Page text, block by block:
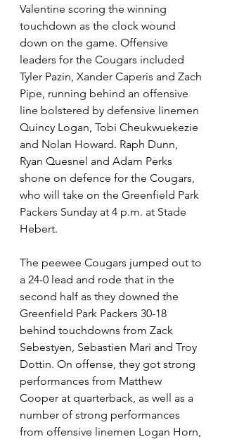
Valentine scoring the winning
touchdown as the clock wound
down on the game. Offensive
leaders for the Cougars included
Tyler Pazin, Xander Caperis and Zach
Pipe, running behind an offensive
line bolstered by defensive linemen
Quincy Logan, Tobi Cheukwuekezie
and Nolan Howard. Raph Dunn,
Ryan Quesnel and Adam Perks
shone on defence for the Cougars,
who will take on the Greenfield Park
Packers Sunday at 4 p.m. at Stade
Hebert.
The peewee Cougars jumped out to
a 24-0 lead and rode that in the
second half as they downed the
Greenfield Park Packers 30-18
behind touchdowns from Zack
Sebestyen, Sebastien Mari and Troy
Dottin. On offense, they got strong
performances from Matthew
Cooper at quarterback, as well as a
number of strong performances
from offensive linemen Logan Horn,